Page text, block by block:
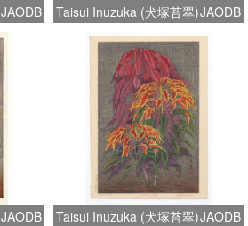
JAODB Taisui Inuzuka (犬塚苔翠)JAODB
JAODB Taisui Inuzuka (犬塚苔翠)JAODB